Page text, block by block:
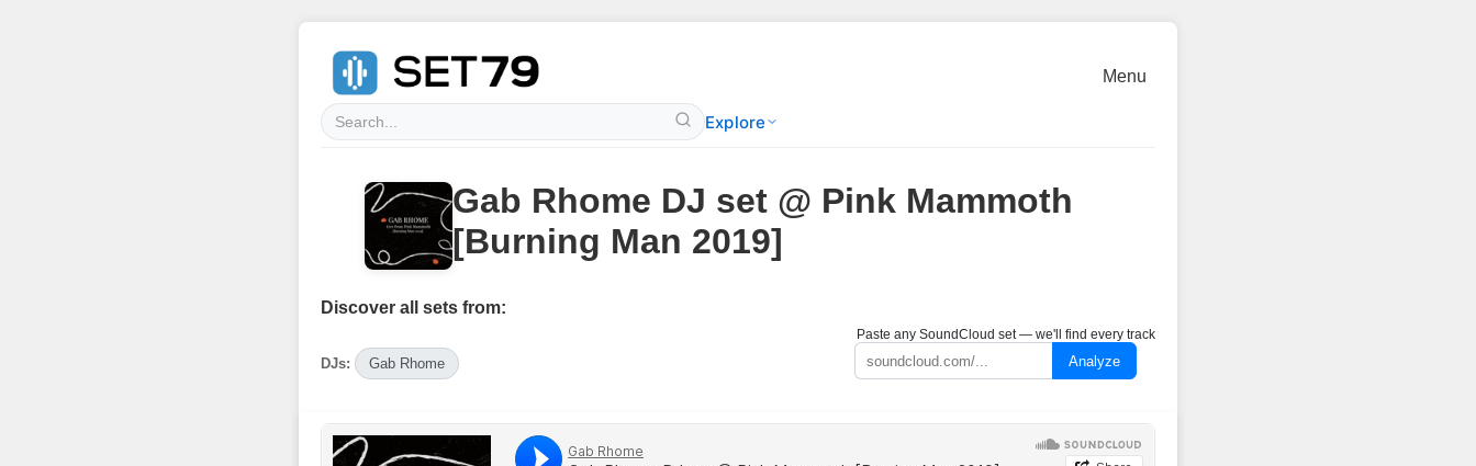
Explore
Menu
Gab Rhome DJ set @ Pink Mammoth
[Burning Man 2019]
Discover all sets from:
DJs: Gab Rhome
Paste any SoundCloud set — we'll find every track
Analyze